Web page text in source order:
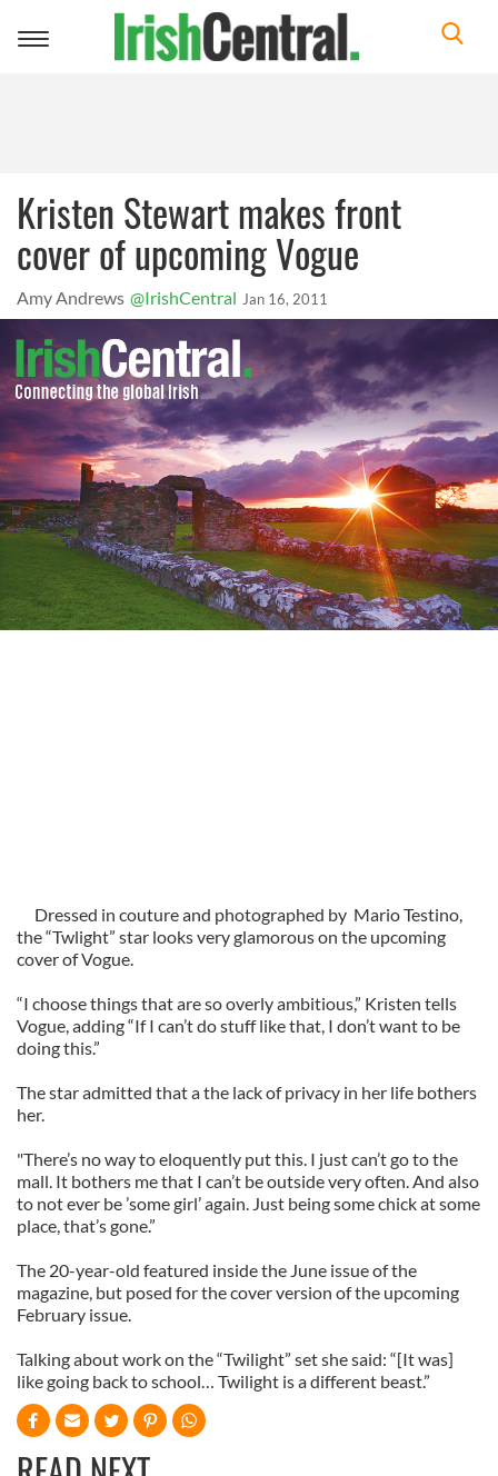
Toggle
Kristen Stewart makes front
cover of upcoming Vogue
Amy Andrews @IrishCentral Jan 16, 2011
Dressed in couture and photographed by Mario Testino,
the “Twlight” star looks very glamorous on the upcoming
cover of Vogue.
“I choose things that are so overly ambitious,” Kristen tells
Vogue, adding “If I can’t do stuff like that, I don’t want to be
doing this.”
The star admitted that a the lack of privacy in her life bothers
her.
"There’s no way to eloquently put this. I just can’t go to the
mall. It bothers me that I can’t be outside very often. And also
to not ever be ’some girl’ again. Just being some chick at some
place, that’s gone.”
The 20-year-old featured inside the June issue of the
magazine, but posed for the cover version of the upcoming
February issue.
Talking about work on the “Twilight” set she said: “[It was]
like going back to school… Twilight is a different beast.”